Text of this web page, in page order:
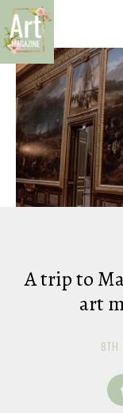
A trip to
art
8TH